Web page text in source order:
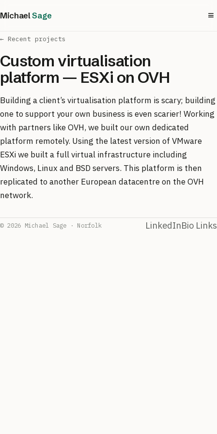
MichaelSage ≡
← Recent projects
Custom virtualisation
platform — ESXi on OVH
Building a client’s virtualisation platform is scary; building
one to support your own business is even scarier! Working
with partners like OVH, we built our own dedicated
platform remotely. Using the latest version of VMware
ESXi we built a full virtual infrastructure including
Windows, Linux and BSD servers. This platform is then
replicated to another European datacentre on the OVH
network.
© 2026 Michael Sage · Norfolk LinkedInBio Links